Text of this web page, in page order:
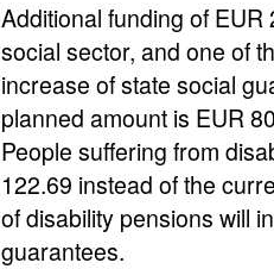
Additional funding of
social sector, and one of
increase of state social
planned amount is EUR
People suffering from
122.69 instead of the
of disability pensions will
guarantees.